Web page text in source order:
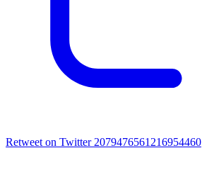
Retweet on Twitter 2079476561216954460